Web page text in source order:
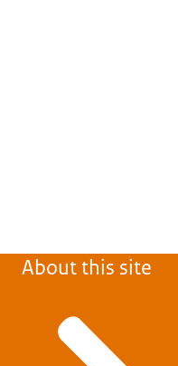
About this site